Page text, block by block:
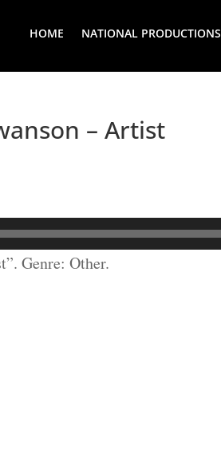
HOME NATIONAL PRODUCTIONS
– Artist
Genre: Other.